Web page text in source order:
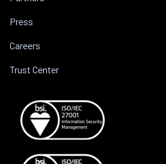
Press
Careers
Trust Center